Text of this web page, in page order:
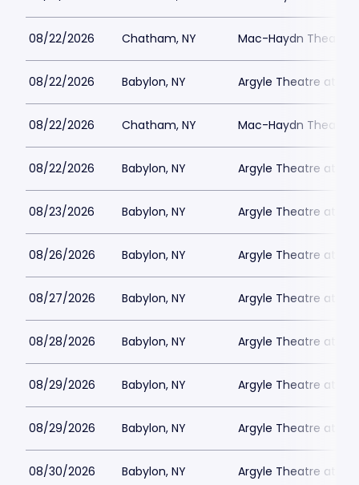
08/22/2026 Chatham, NY Mac-Haydn Theatre
08/22/2026 Babylon, NY Argyle Theatre at
08/22/2026 Chatham, NY Mac-Haydn Theatre
08/22/2026 Babylon, NY Argyle Theatre at
08/23/2026 Babylon, NY Argyle Theatre at
08/26/2026 Babylon, NY Argyle Theatre at
08/27/2026 Babylon, NY Argyle Theatre at
08/28/2026 Babylon, NY Argyle Theatre at
08/29/2026 Babylon, NY Argyle Theatre at
08/29/2026 Babylon, NY Argyle Theatre at
08/30/2026 Babylon, NY Argyle Theatre at